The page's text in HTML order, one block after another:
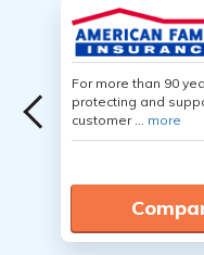
For more than 90
protecting and
customer ... more